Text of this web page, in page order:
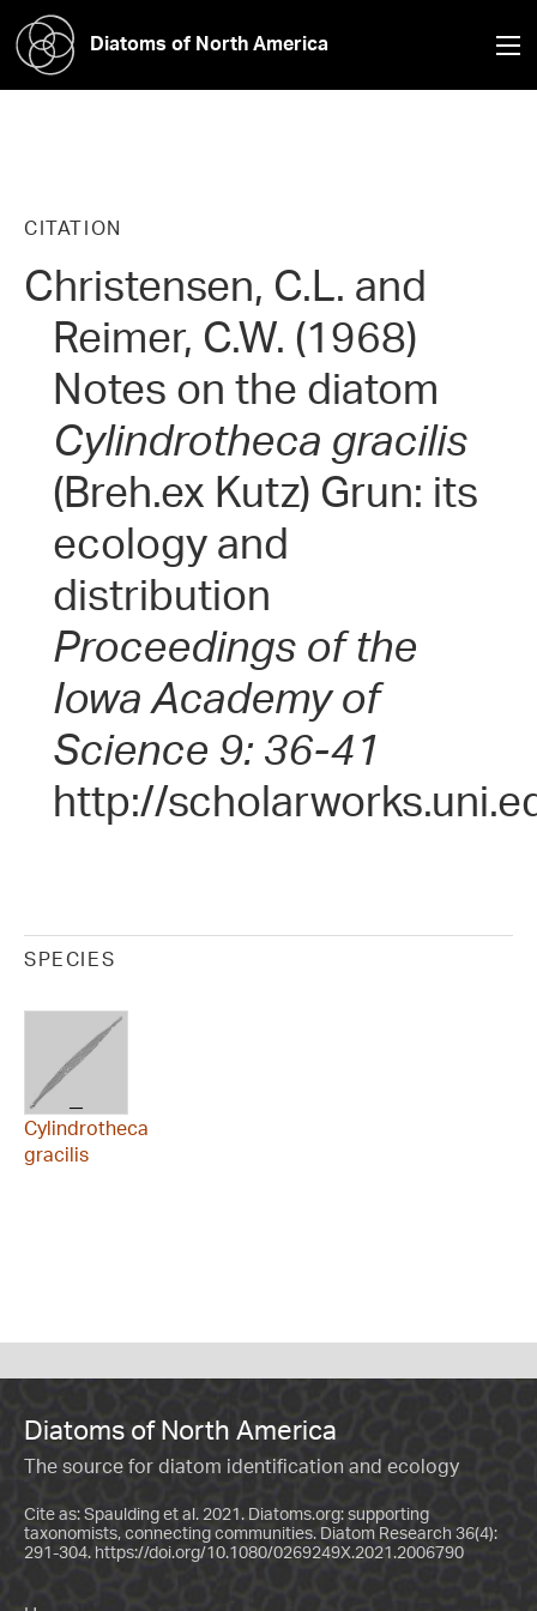
Diatoms of North America
CITATION
Christensen, C.L. and
Reimer, C.W. (1968)
Notes on the diatom
Cylindrotheca gracilis
(Breh.ex Kutz) Grun: its
ecology and
distribution
Proceedings of the
Iowa Academy of
Science 9: 36-41
http://
SPECIES
Cylindrotheca
gracilis
Diatoms of North America
The source for diatom identification and ecology
Cite as: Spaulding et al. 2021. Diatoms.org: supporting
taxonomists, connecting communities. Diatom Research 36(4):
291-304. https://doi.org/10.1080/0269249X.2021.2006790